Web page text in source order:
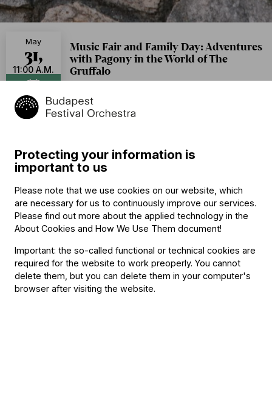
Music Fair and Family Day: Adventures
with Pagony in the World of The
Gruffalo
May
31,
11:00 A.M.
Add to calendar
Program
On the Mouse Path in the Gruffalo’s Forest
Protecting your information is
important to us
Please note that we use cookies on our website, which
are necessary for us to continuously improve our services.
Please find out more about the applied technology in the
About Cookies and How We Use Them document!
Important: the so-called functional or technical cookies are
required for the website to work preoperly. You cannot
delete them, but you can delete them in your computer's
browser after visiting the website.